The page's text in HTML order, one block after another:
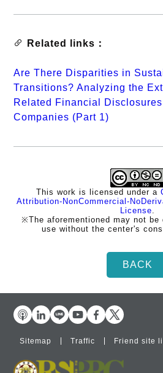
Related links：
Are There Disparities in
Transitions? Analyzing the
Related Financial
Companies (Part 1)
This work is licensed under a
Attribution-NonCommercial-
License.
※The aforementioned may not be
use without the center's
Sitemap Traffic Friend site